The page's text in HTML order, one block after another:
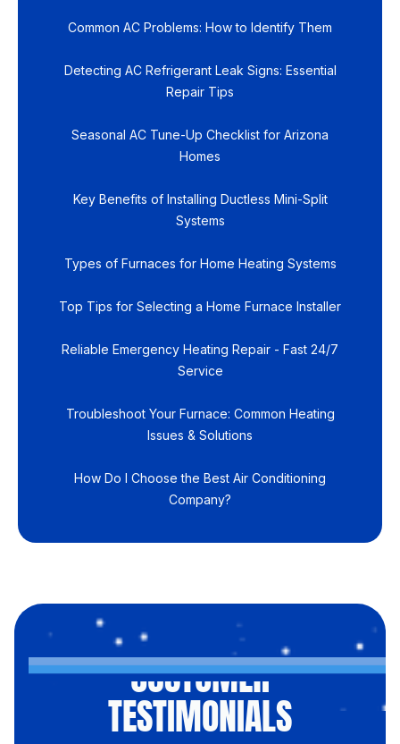
Common AC Problems: How to Identify Them
Detecting AC Refrigerant Leak Signs: Essential
Repair Tips
Seasonal AC Tune-Up Checklist for Arizona
Homes
Key Benefits of Installing Ductless Mini-Split
Systems
Types of Furnaces for Home Heating Systems
Top Tips for Selecting a Home Furnace Installer
Reliable Emergency Heating Repair - Fast 24/7
Service
Troubleshoot Your Furnace: Common Heating
Issues & Solutions
How Do I Choose the Best Air Conditioning
Company?
CUSTOMER
TESTIMONIALS